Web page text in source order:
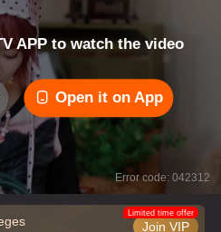
APP to watch the video
Open it on App
Error code: 042312
Join VIP
Limited time offer